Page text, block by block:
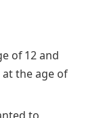
of 12 and
the age of